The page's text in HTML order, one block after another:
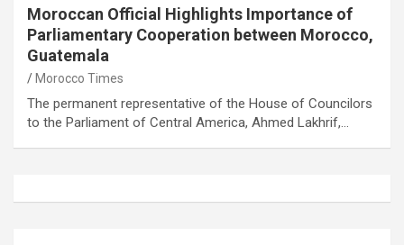
Moroccan Official Highlights Importance of
Parliamentary Cooperation between Morocco,
Guatemala
Morocco Times
The permanent representative of the House of Councilors
to the Parliament of Central America, Ahmed Lakhrif,…